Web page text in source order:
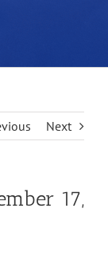
Next
17,